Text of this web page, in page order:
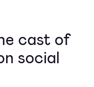
cast of
social